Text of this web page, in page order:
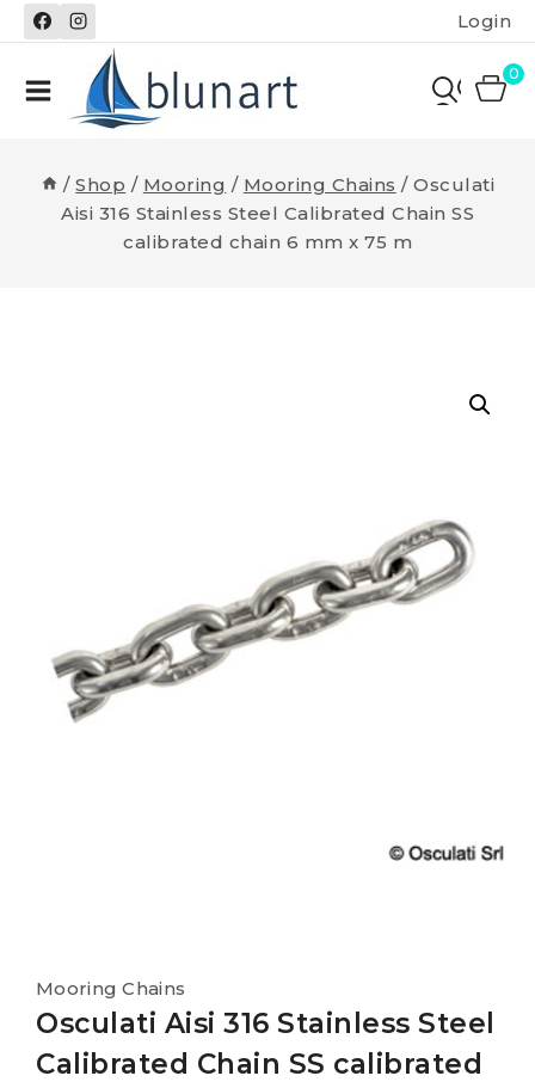
Skip
to
Login
0
/ Shop / Mooring / Mooring Chains / Osculati
Aisi 316 Stainless Steel Calibrated Chain SS
calibrated chain 6 mm x 75 m
Mooring Chains
Osculati Aisi 316 Stainless Steel
Calibrated Chain SS calibrated